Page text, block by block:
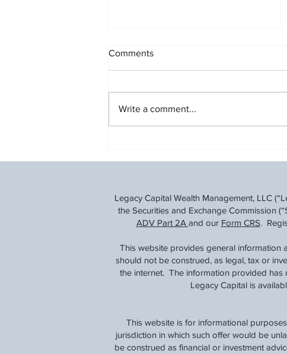
Comments
Write a comment...
Legacy Capital Wealth Management, LLC
the Securities and Exchange Commission
ADV Part 2A and our Form CRS.
This website provides general information
should not be construed, as legal, tax or
the internet. The information provided
Legacy Capital is
This website is for informational
jurisdiction in which such offer would be
be construed as financial or investment